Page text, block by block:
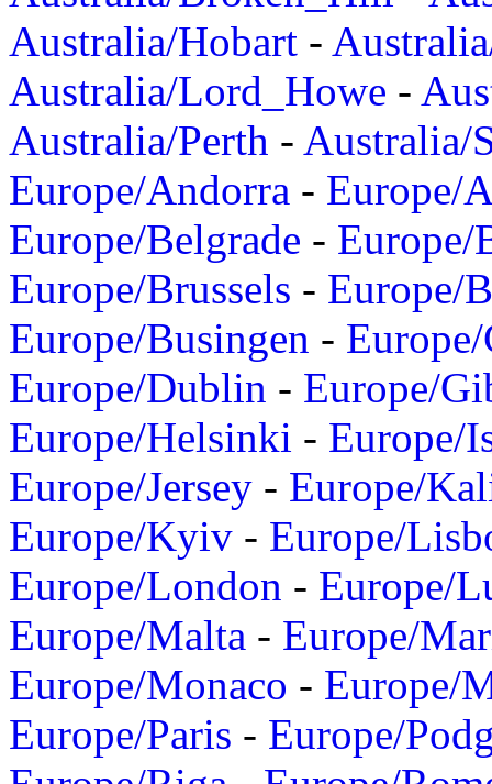
Australia/Hobart -
Australia/Lord_Howe -
Australia/Perth - Australia/
Europe/Andorra - Europe/
Europe/Belgrade - Europe/
Europe/Brussels - Europe/
Europe/Busingen -
Europe/Dublin - Europe/
Europe/Helsinki - Europe/
Europe/Jersey - Europe/
Europe/Kyiv - Europe/
Europe/London - Europe/
Europe/Malta - Europe/
Europe/Monaco - Europe/
Europe/Paris - Europe/